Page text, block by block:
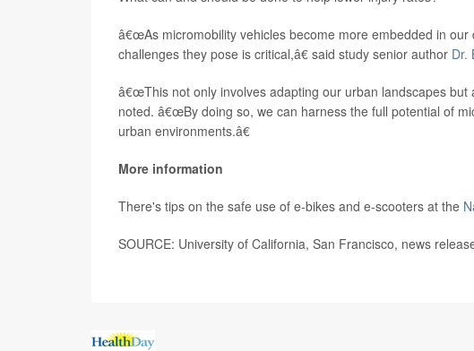
â€œAs micromobility vehicles become more embedded in
challenges they pose is critical,â€ said study senior author Dr.
â€œThis not only involves adapting our urban landscapes but
noted. â€œBy doing so, we can harness the full potential of
urban environments.â€
More information
There's tips on the safe use of e-bikes and e-scooters at the
SOURCE: University of California, San Francisco, news